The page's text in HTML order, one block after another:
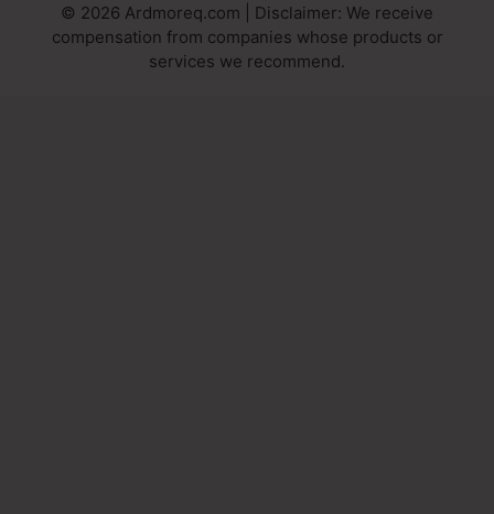
© 2026 Ardmoreq.com | Disclaimer: We receive
compensation from companies whose products or
services we recommend.